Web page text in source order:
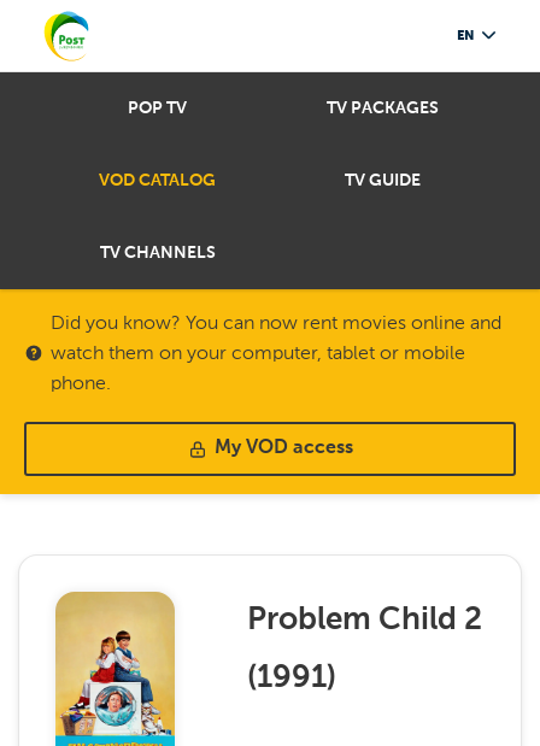
EN
POP TV TV PACKAGES
VOD CATALOG TV GUIDE
TV CHANNELS
Did you know? You can now rent movies online and
watch them on your computer, tablet or mobile
phone.
My VOD access
Problem Child 2
(1991)